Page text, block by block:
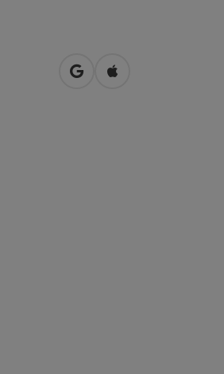
open in Google Maps
Open in Apple